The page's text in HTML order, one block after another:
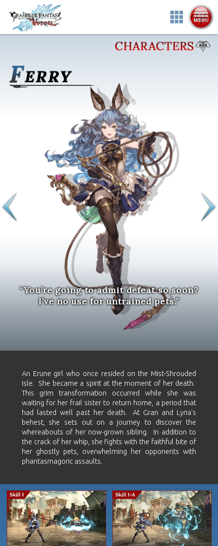
CHARACTERS
MULTIMEDIA
PRODUCTS
NEWS
“You’re going to admit defeat so soon?
I’ve no use for untrained pets.”
An Erune girl who once resided on the Mist-Shrouded
Isle. She became a spirit at the moment of her death.
This grim transformation occurred while she was
waiting for her frail sister to return home, a period that
had lasted well past her death. At Gran and Lyria's
behest, she sets out on a journey to discover the
whereabouts of her now-grown sibling. In addition to
the crack of her whip, she fights with the faithful bite of
her ghostly pets, overwhelming her opponents with
phantasmagoric assaults.